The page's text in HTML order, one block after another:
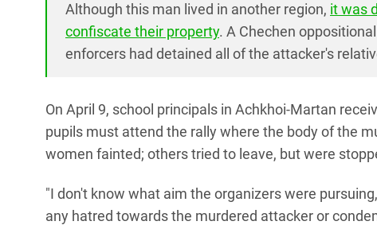
Although this man lived in another region, it was
confiscate their property. A Chechen
enforcers had detained all of the attacker's
On April 9, school principals in Achkhoi-Martan
pupils must attend the rally where the body of the
women fainted; others tried to leave, but were
"I don't know what aim the organizers were
any hatred towards the murdered attacker or